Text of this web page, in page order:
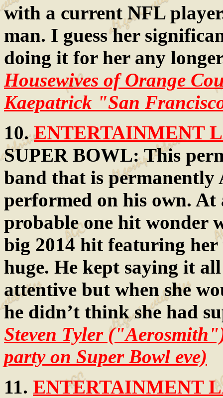
with a current NFL
man. I guess her
doing it for her any
Housewives of Orange
Kaepatrick "San
10.ENTERTAINMENT
SUPER BOWL: This
band that is permanently
performed on his own.
probable one hit wonder
big 2014 hit featuring her
huge. He kept saying it
attentive but when she
he didn’t think she had
Steven Tyler
party on Super Bowl eve)
11. ENTERTAINMENT